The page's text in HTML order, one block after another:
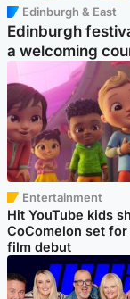
Edinburgh & East
Edinburgh
a welcoming
Entertainment
Hit YouTube kids
CoComelon set
film debut